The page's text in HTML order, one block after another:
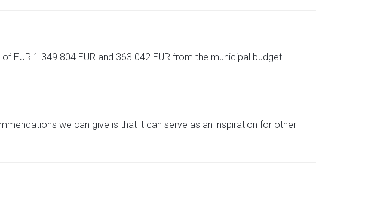
1 349 804 EUR and 363 042 EUR from the municipal budget.
we can give is that it can serve as an inspiration for other